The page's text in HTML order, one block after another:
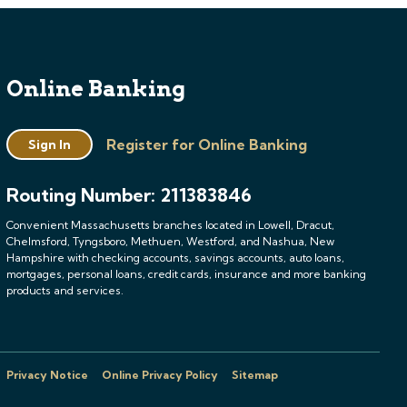
Online Banking
Sign In Register for Online Banking
Routing Number: 211383846
Convenient Massachusetts branches located in Lowell, Dracut,
Chelmsford, Tyngsboro, Methuen, Westford, and Nashua, New
Hampshire with checking accounts, savings accounts, auto loans,
mortgages, personal loans, credit cards, insurance and more banking
products and services.
Privacy Notice Online Privacy Policy Sitemap